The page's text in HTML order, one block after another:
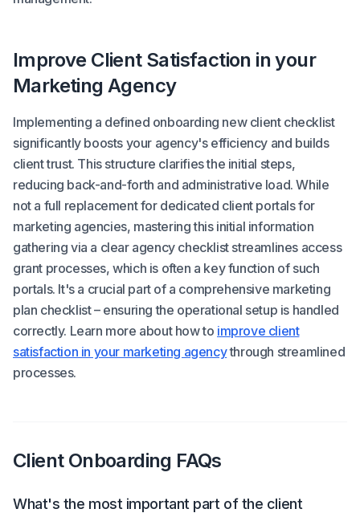
Improve Client Satisfaction in your
Marketing Agency
Implementing a defined onboarding new client checklist
significantly boosts your agency's efficiency and builds
client trust. This structure clarifies the initial steps,
reducing back-and-forth and administrative load. While
not a full replacement for dedicated client portals for
marketing agencies, mastering this initial information
gathering via a clear agency checklist streamlines access
grant processes, which is often a key function of such
portals. It's a crucial part of a comprehensive marketing
plan checklist – ensuring the operational setup is handled
correctly. Learn more about how to improve client
satisfaction in your marketing agencythrough streamlined
processes.
Client Onboarding FAQs
What's the most important part of the client